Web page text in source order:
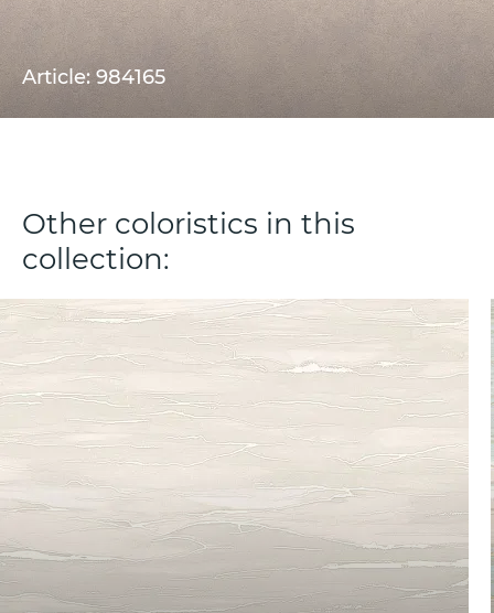
Article: 984165
Other coloristics in this
collection: